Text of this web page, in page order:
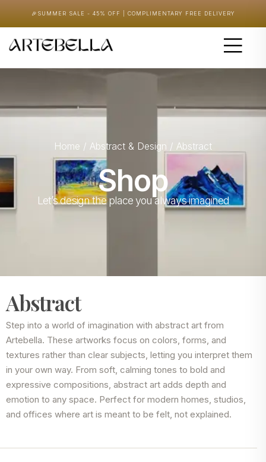
🎉 SUMMER SALE - 45% OFF | COMPLIMENTARY FREE DELIVERY
Home / Abstract & Design / Abstract
Shop
Let’s design the place you always imagined
Abstract
Step into a world of imagination with abstract art from
Artebella. These artworks focus on colors, forms, and
textures rather than clear subjects, letting you interpret them
in your own way. From soft, calming tones to bold and
expressive compositions, abstract art adds depth and
emotion to any space. Perfect for modern homes, studios,
and offices where art is meant to be felt, not explained.